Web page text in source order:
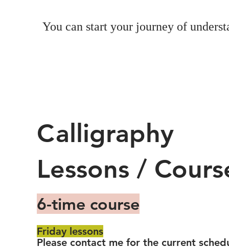
You can start your journey of
Calligraphy
Lessons /
6-time course
Friday lessons
Please contact me for the current